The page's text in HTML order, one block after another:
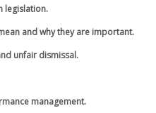
legislation.
and why they are important.
unfair dismissal.
management.